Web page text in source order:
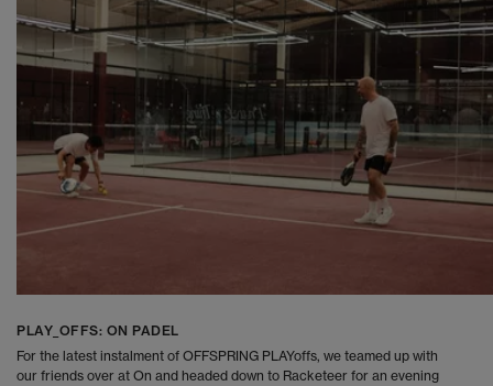
PLAY_OFFS: ON PADEL
For the latest instalment of OFFSPRING PLAYoffs, we teamed up with
our friends over at On and headed down to Racketeer for an evening